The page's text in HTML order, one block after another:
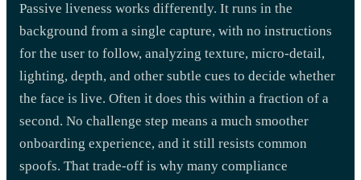
Passive liveness works differently. It runs in the
background from a single capture, with no instructions
for the user to follow, analyzing texture, micro-detail,
lighting, depth, and other subtle cues to decide whether
the face is live. Often it does this within a fraction of a
second. No challenge step means a much smoother
onboarding experience, and it still resists common
spoofs. That trade-off is why many compliance